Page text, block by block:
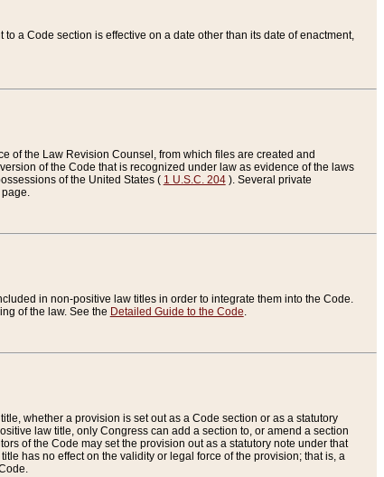
a Code section is effective on a date other than its date of enactment,
of the Law Revision Counsel, from which files are created and
of the Code that is recognized under law as evidence of the laws
of the United States ( 1 U.S.C. 204). Several private
page.
in non-positive law titles in order to integrate them into the Code.
of the law. See the Detailed Guide to the Code.
whether a provision is set out as a Code section or as a statutory
law title, only Congress can add a section to, or amend a section
of the Code may set the provision out as a statutory note under that
has no effect on the validity or legal force of the provision; that is, a